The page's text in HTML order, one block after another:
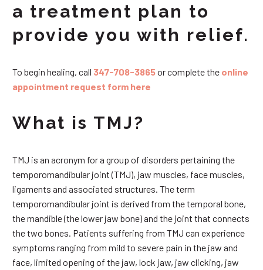
a treatment plan to
provide you with relief.
To begin healing, call 347-708-3865or complete the online
appointment request form here
What is TMJ?
TMJ is an acronym for a group of disorders pertaining the
temporomandibular joint (TMJ), jaw muscles, face muscles,
ligaments and associated structures. The term
temporomandibular joint is derived from the temporal bone,
the mandible (the lower jaw bone) and the joint that connects
the two bones. Patients suffering from TMJ can experience
symptoms ranging from mild to severe pain in the jaw and
face, limited opening of the jaw, lock jaw, jaw clicking, jaw